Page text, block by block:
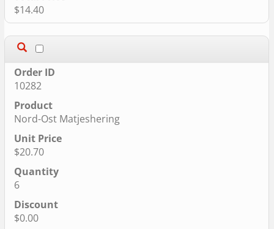
$14.40
10282
Nord-Ost Matjeshering
$20.70
6
$0.00